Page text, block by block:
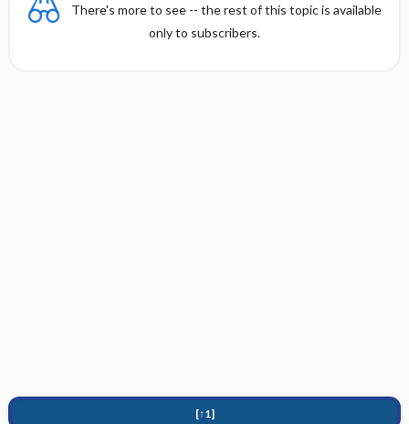
There's more to see -- the rest of this topic is available
only to subscribers.
[↑1]